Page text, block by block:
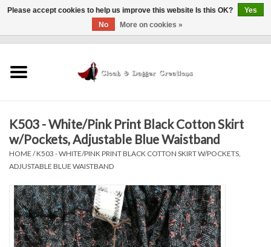
Finishing Touches
Sale Items
In Person Events
K503 - White/Pink Print Black Cotton Skirt
w/Pockets, Adjustable Blue Waistband
HOME /K503 - WHITE/PINK PRINT BLACK COTTON SKIRT W/POCKETS,
ADJUSTABLE BLUE WAISTBAND
Please accept cookies to help us improve this website Is this OK?
Yes
No
More on cookies »